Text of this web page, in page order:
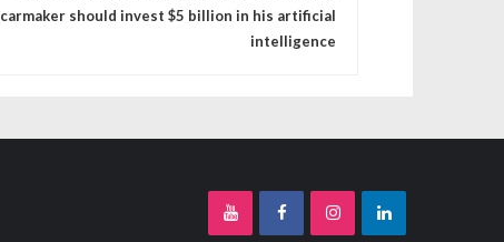
carmaker should invest $5 billion in his artificial
intelligence